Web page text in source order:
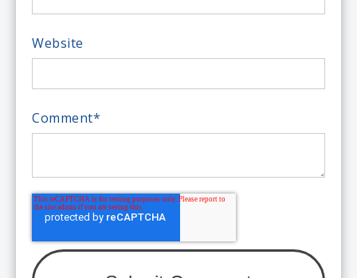
Website
Comment*